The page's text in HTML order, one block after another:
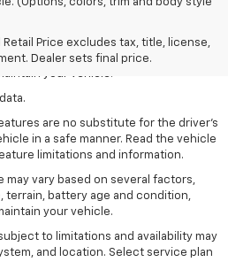
Price excludes tax, title, license,
Dealer sets final price.
Dealer sets the final price
may vary based on several factors,
battery age and condition,
are no substitute for the driver’s
in a safe manner. Read the vehicle
limitations and information.
may vary based on several factors,
battery age and condition,
your vehicle.
to limitations and availability may
and location. Select service plan